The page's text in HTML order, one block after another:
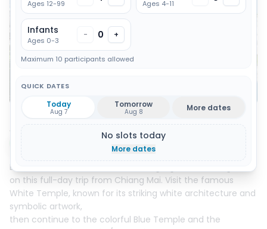
QUICK DATES
Today
Aug 7
Tomorrow
Aug 8 More dates
No slots today
More dates
Ages 12-99 Ages 4-11
Infants
Ages 0-3
- 0 +
Maximum 10 participants allowed
About this activity
Discover the cultural and artistic highlights of Chiang Rai
on this full-day trip from Chiang Mai. Visit the famous
White Temple, known for its striking white architecture and
symbolic artwork,
then continue to the colorful Blue Temple and the